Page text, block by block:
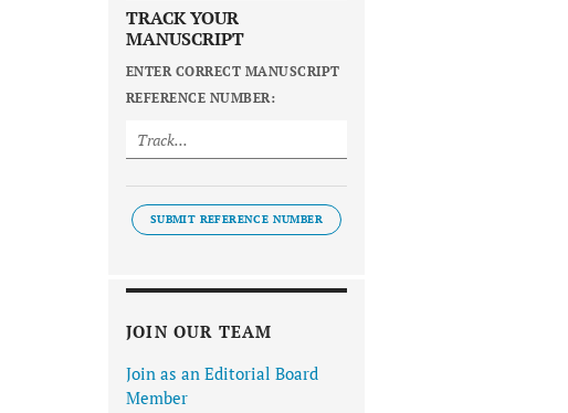
TRACK YOUR
MANUSCRIPT
ENTER CORRECT MANUSCRIPT
REFERENCE NUMBER:
SUBMIT REFERENCE NUMBER
JOIN OUR TEAM
Join as an Editorial Board
Member